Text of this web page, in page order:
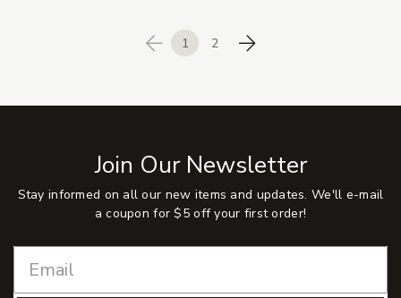
Previous
1 2 Next
Join Our Newsletter
Stay informed on all our new items and updates. We'll e-mail
a coupon for $5 off your first order!